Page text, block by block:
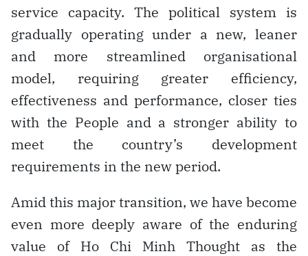
service capacity. The political system is
gradually operating under a new, leaner
and more streamlined organisational
model, requiring greater efficiency,
effectiveness and performance, closer ties
with the People and a stronger ability to
meet the country’s development
requirements in the new period.
Amid this major transition, we have become
even more deeply aware of the enduring
value of Ho Chi Minh Thought as the